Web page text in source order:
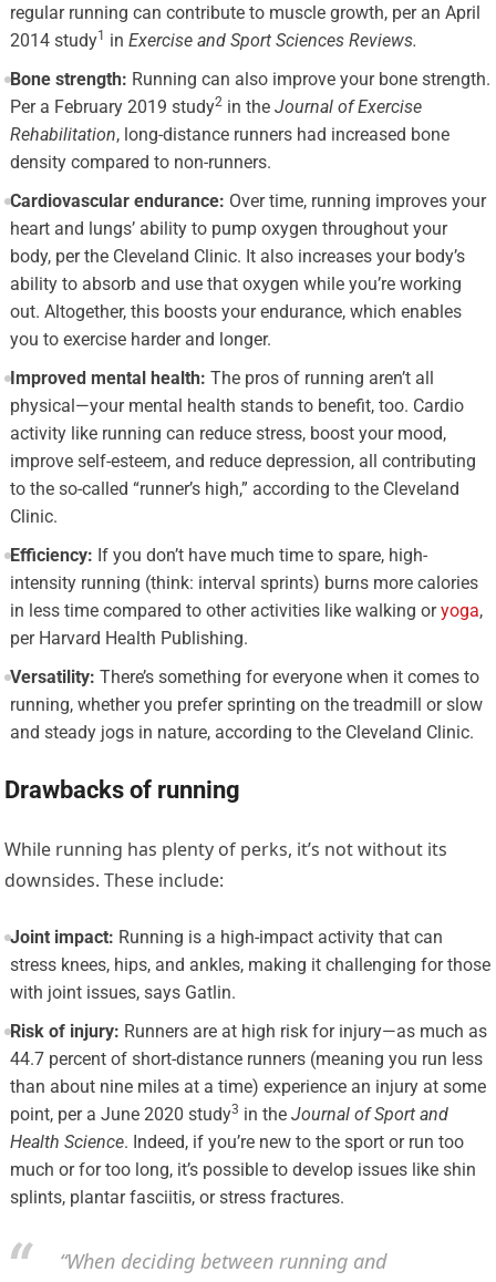
regular running can contribute to muscle growth, per an April
2014 study1 in Exercise and Sport Sciences Reviews.
Bone strength: Running can also improve your bone strength.
Per a February 2019 study2in the Journal of Exercise
Rehabilitation, long-distance runners had increased bone
density compared to non-runners.
Cardiovascular endurance: Over time, running improves your
heart and lungs’ ability to pump oxygen throughout your
body, per the Cleveland Clinic. It also increases your body’s
ability to absorb and use that oxygen while you’re working
out. Altogether, this boosts your endurance, which enables
you to exercise harder and longer.
Improved mental health: The pros of running aren’t all
physical—your mental health stands to benefit, too. Cardio
activity like running can reduce stress, boost your mood,
improve self-esteem, and reduce depression, all contributing
to the so-called “runner’s high,” according to the Cleveland
Clinic.
Efficiency: If you don’t have much time to spare, high-
intensity running (think: interval sprints) burns more calories
in less time compared to other activities like walking oryoga,
per Harvard Health Publishing.
Versatility: There’s something for everyone when it comes to
running, whether you prefer sprinting on the treadmill or slow
and steady jogs in nature, according to the Cleveland Clinic.
Drawbacks of running
While running has plenty of perks, it’s not without its
downsides. These include:
Joint impact: Running is a high-impact activity that can
stress knees, hips, and ankles, making it challenging for those
with joint issues, says Gatlin.
Risk of injury: Runners are at high risk for injury—as much as
44.7 percent of short-distance runners (meaning you run less
than about nine miles at a time) experience an injury at some
point, per a June 2020 study3 in the Journal of Sport and
Health Science. Indeed, if you’re new to the sport or run too
much or for too long, it’s possible to develop issues like shin
splints, plantar fasciitis, or stress fractures.
“When deciding between running and